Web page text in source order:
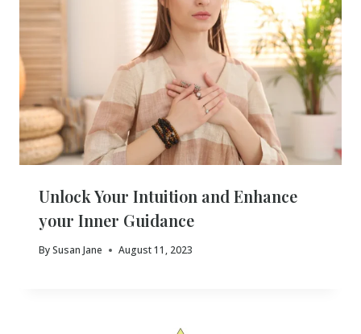
Unlock Your Intuition and Enhance
your Inner Guidance
BySusan Jane August 11, 2023